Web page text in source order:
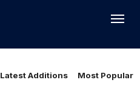
Latest Additions Most Popular